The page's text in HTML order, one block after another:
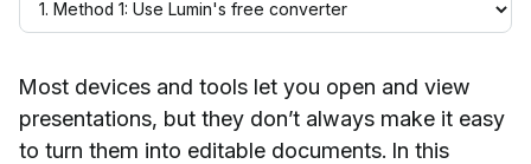
Most devices and tools let you open and view
presentations, but they don’t always make it easy
to turn them into editable documents. In this